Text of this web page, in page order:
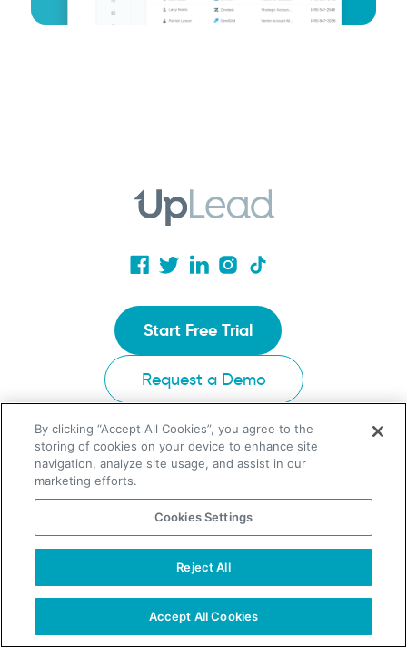
TAKE YOUR B2B SALES TO THE NEXT LEVEL!
Start Free Trial
Request a Demo
UpLead Chrome Extension
Ask AI for a summary about UpLead
By clicking “Accept All Cookies”, you agree to the
storing of cookies on your device to enhance site
navigation, analyze site usage, and assist in our
marketing efforts.
Cookies Settings
Reject All
Accept All Cookies